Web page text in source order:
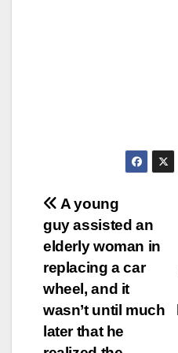
Post
navigation
A young
guy assisted an
elderly woman in
replacing a car
wheel, and it
wasn’t until much
later that he